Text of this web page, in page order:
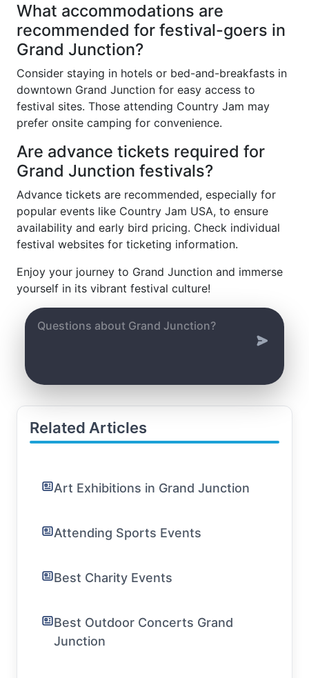
What accommodations are
recommended for festival-goers in
Grand Junction?
Consider staying in hotels or bed-and-breakfasts in
downtown Grand Junction for easy access to
festival sites. Those attending Country Jam may
prefer onsite camping for convenience.
Are advance tickets required for
Grand Junction festivals?
Advance tickets are recommended, especially for
popular events like Country Jam USA, to ensure
availability and early bird pricing. Check individual
festival websites for ticketing information.
Enjoy your journey to Grand Junction and immerse
yourself in its vibrant festival culture!
Related Articles
Art Exhibitions in Grand Junction
Attending Sports Events
Best Charity Events
Best Outdoor Concerts Grand
Junction